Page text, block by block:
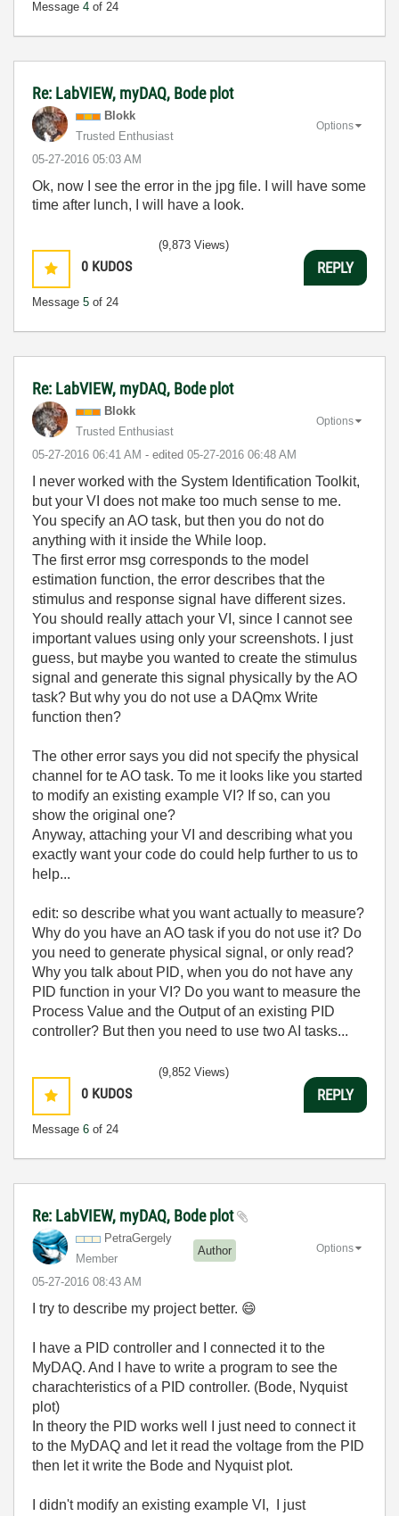
Message 4 of 24
Re: LabVIEW, myDAQ, Bode plot
Blokk
Trusted Enthusiast
‎05-27-2016 05:03 AM
Options
Ok, now I see the error in the jpg file. I will have some
time after lunch, I will have a look.
0 KUDOS
Message 5 of 24
(9,873 Views)
REPLY
Re: LabVIEW, myDAQ, Bode plot
Blokk
Trusted Enthusiast
‎05-27-2016 06:41 AM - edited ‎05-27-2016 06:48 AM
Options
I never worked with the System Identification Toolkit,
but your VI does not make too much sense to me.
You specify an AO task, but then you do not do
anything with it inside the While loop.
The first error msg corresponds to the model
estimation function, the error describes that the
stimulus and response signal have different sizes.
You should really attach your VI, since I cannot see
important values using only your screenshots. I just
guess, but maybe you wanted to create the stimulus
signal and generate this signal physically by the AO
task? But why you do not use a DAQmx Write
function then?
The other error says you did not specify the physical
channel for te AO task. To me it looks like you started
to modify an existing example VI? If so, can you
show the original one?
Anyway, attaching your VI and describing what you
exactly want your code do could help further to us to
help...
edit: so describe what you want actually to measure?
Why do you have an AO task if you do not use it? Do
you need to generate physical signal, or only read?
Why you talk about PID, when you do not have any
PID function in your VI? Do you want to measure the
Process Value and the Output of an existing PID
controller? But then you need to use two AI tasks...
0 KUDOS
Message 6 of 24
(9,852 Views)
REPLY
Re: LabVIEW, myDAQ, Bode plot
PetraGergely
Member
Author
‎05-27-2016 08:43 AM
Options
I try to describe my project better. 😄
I have a PID controller and I connected it to the
MyDAQ. And I have to write a program to see the
charachteristics of a PID controller. (Bode, Nyquist
plot)
In theory the PID works well I just need to connect it
to the MyDAQ and let it read the voltage from the PID
then let it write the Bode and Nyquist plot.
I didn't modify an existing example VI, I just